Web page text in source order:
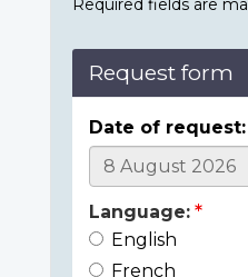
Required fields are
Request form
Date of request:
Language:
English
French